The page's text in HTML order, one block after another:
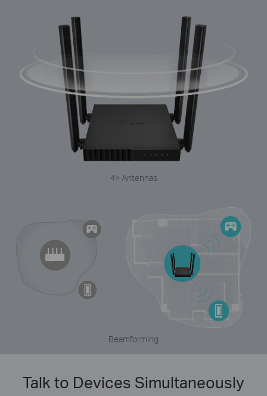
4× Antennas
Beamforming
Talk to Devices Simultaneously